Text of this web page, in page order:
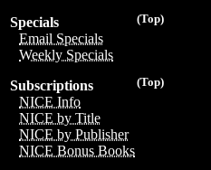
(Top)
Specials
Email Specials
Weekly Specials
(Top)
Subscriptions
NICE Info
NICE by Title
NICE by Publisher
NICE Bonus Books